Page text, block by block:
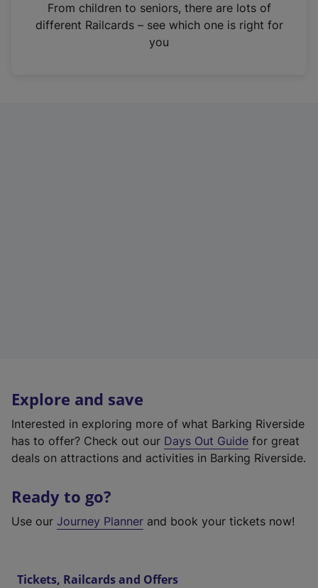
n
From children to seniors, there are lots of
different Railcards – see which one is right for
you
Explore and save
Interested in exploring more of what Barking Riverside
has to offer? Check out our Days Out Guide for great
deals on attractions and activities in Barking Riverside.
Ready to go?
Use our Journey Planner and book your tickets now!
Tickets, Railcards and Offers